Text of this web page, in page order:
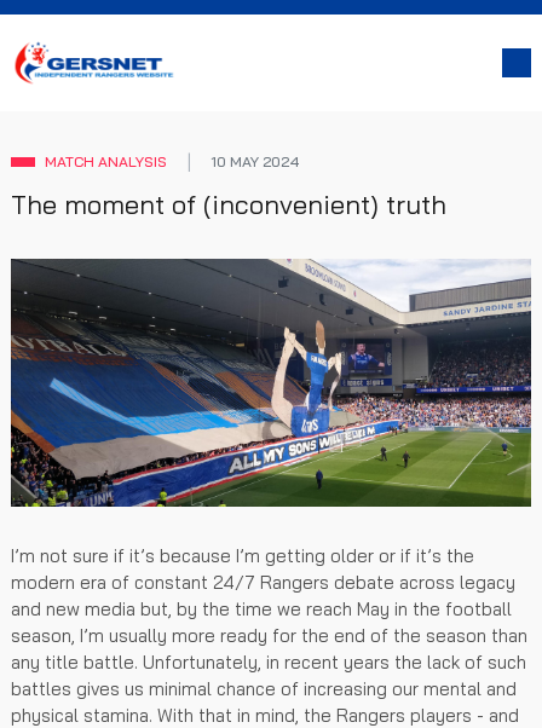
MATCH ANALYSIS 10 MAY 2024
The moment of (inconvenient) truth
I’m not sure if it’s because I’m getting older or if it’s the
modern era of constant 24/7 Rangers debate across legacy
and new media but, by the time we reach May in the football
season, I’m usually more ready for the end of the season than
any title battle. Unfortunately, in recent years the lack of such
battles gives us minimal chance of increasing our mental and
physical stamina. With that in mind, the Rangers players - and